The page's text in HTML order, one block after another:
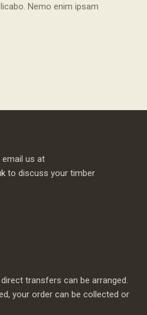
Nemo enim ipsam
email us at
to discuss your timber
transfers can be arranged.
your order can be collected or